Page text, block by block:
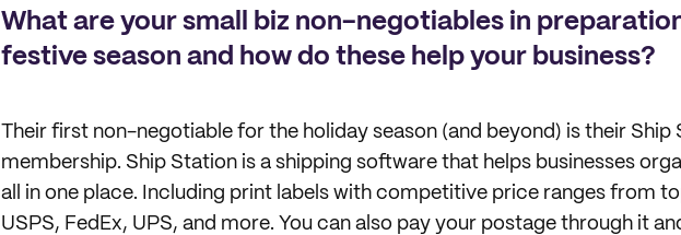
What are your small biz non-negotiables in
festive season and how do these help your business?
Their first non-negotiable for the holiday season (and beyond) is their Ship
membership. Ship Station is a shipping software that helps businesses
all in one place. Including print labels with competitive price ranges from
USPS, FedEx, UPS, and more. You can also pay your postage through it